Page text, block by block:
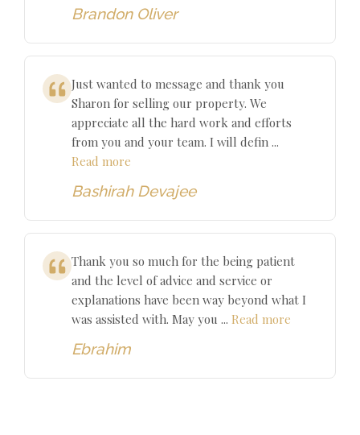
Brandon Oliver
Just wanted to message and thank you
Sharon for selling our property. We
appreciate all the hard work and efforts
from you and your team. I will defin ...
Read more
Bashirah Devajee
Thank you so much for the being patient
and the level of advice and service or
explanations have been way beyond what I
was assisted with. May you ... Read more
Ebrahim